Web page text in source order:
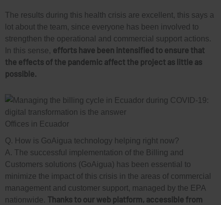
The results during this health crisis are excellent, this says a
lot about the team, since everyone has been involved to
strengthen the operational and commercial support actions.
In this sense, efforts have been intensified to ensure that
the effects of the pandemic affect the project as little as
possible.
Offices in Ecuador
Q. How is GoAigua technology helping right now?
A. The successful implementation of the Billing and
Customers solutions (GoAigua) has been essential to
minimize the impact of this crisis in the areas of commercial
management and customer support, managed by the EPA
nationwide. Thanks to our web platform, accessible from